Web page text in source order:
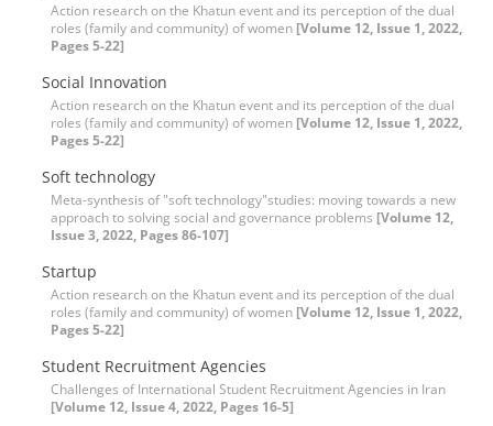
Action research on the Khatun event and its perception of the dual
roles (family and community) of women [Volume 12, Issue 1, 2022,
Pages 5-22]
Social Innovation
Action research on the Khatun event and its perception of the dual
roles (family and community) of women [Volume 12, Issue 1, 2022,
Pages 5-22]
Soft technology
Meta-synthesis of "soft technology"studies: moving towards a new
approach to solving social and governance problems [Volume 12,
Issue 3, 2022, Pages 86-107]
Startup
Action research on the Khatun event and its perception of the dual
roles (family and community) of women [Volume 12, Issue 1, 2022,
Pages 5-22]
Student Recruitment Agencies
Challenges of International Student Recruitment Agencies in Iran
[Volume 12, Issue 4, 2022, Pages 16-5]